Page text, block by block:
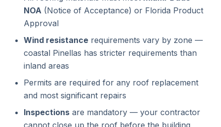
NOA (Notice of Acceptance) or Florida Product
Approval
Wind resistance requirements vary by zone —
coastal Pinellas has stricter requirements than
inland areas
Permits are required for any roof replacement
and most significant repairs
Inspections are mandatory — your contractor
cannot close up the roof before the building